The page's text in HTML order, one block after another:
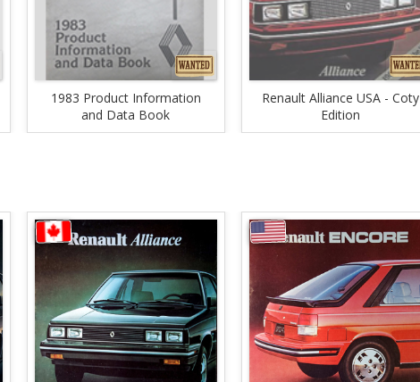
1983 Product Information
and Data Book
Renault Alliance USA - Coty
Edition